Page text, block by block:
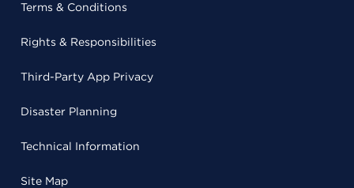
Terms & Conditions
Rights & Responsibilities
Third-Party App Privacy
Disaster Planning
Technical Information
Site Map